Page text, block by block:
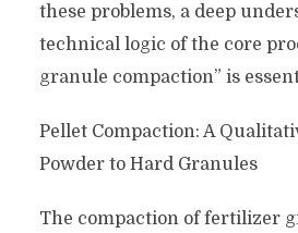
these problems, a deep
technical logic of the core
granule compaction” is
Pellet Compaction: A
Powder to Hard Granules
The compaction of fertilizer